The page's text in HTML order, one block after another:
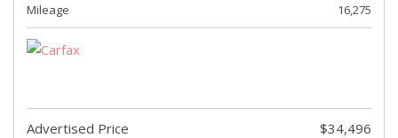
Mileage
16,275
Advertised Price
$34,496